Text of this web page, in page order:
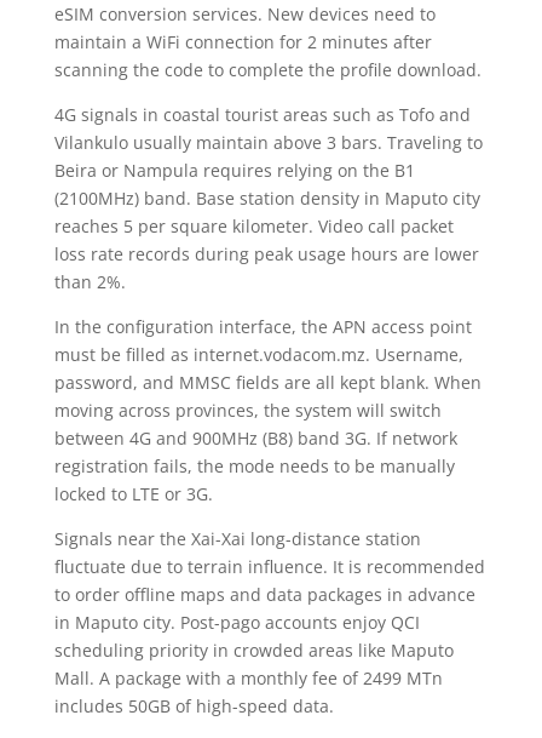
eSIM conversion services. New devices need to
maintain a WiFi connection for 2 minutes after
scanning the code to complete the profile download.
4G signals in coastal tourist areas such as Tofo and
Vilankulo usually maintain above 3 bars. Traveling to
Beira or Nampula requires relying on the B1
(2100MHz) band. Base station density in Maputo city
reaches 5 per square kilometer. Video call packet
loss rate records during peak usage hours are lower
than 2%.
In the configuration interface, the APN access point
must be filled as internet.vodacom.mz. Username,
password, and MMSC fields are all kept blank. When
moving across provinces, the system will switch
between 4G and 900MHz (B8) band 3G. If network
registration fails, the mode needs to be manually
locked to LTE or 3G.
Signals near the Xai-Xai long-distance station
fluctuate due to terrain influence. It is recommended
to order offline maps and data packages in advance
in Maputo city. Post-pago accounts enjoy QCI
scheduling priority in crowded areas like Maputo
Mall. A package with a monthly fee of 2499 MTn
includes 50GB of high-speed data.